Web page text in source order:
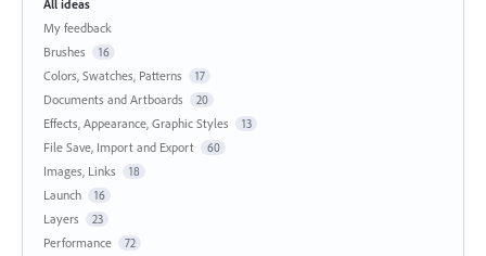
All ideas
My feedback
Brushes
16
Colors, Swatches, Patterns 17
Documents and Artboards 20
Effects, Appearance, Graphic Styles 13
File Save, Import and Export 60
Images, Links 18
Launch 16
Layers 23
Performance 72